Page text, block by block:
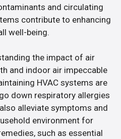
and circulating
contribute to enhancing
well-being.
the impact of air
and indoor air impeccable
HVAC systems are
down respiratory allergies
alleviate symptoms and
environment for
such as essential